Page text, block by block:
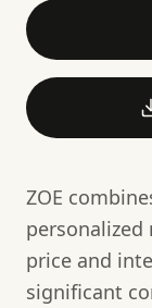
ZOE
price and
significant